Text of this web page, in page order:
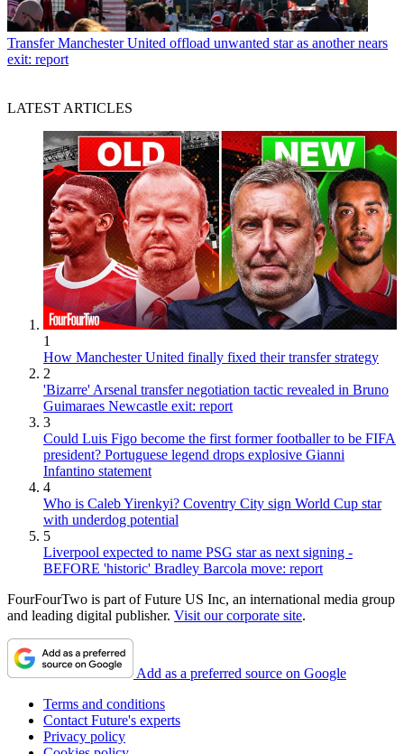
Transfer Manchester United offload unwanted star as another nears
exit: report
LATEST ARTICLES
1
How Manchester United finally fixed their transfer strategy
2
'Bizarre' Arsenal transfer negotiation tactic revealed in Bruno
Guimaraes Newcastle exit: report
3
Could Luis Figo become the first former footballer to be FIFA
president? Portuguese legend drops explosive Gianni
Infantino statement
4
Who is Caleb Yirenkyi? Coventry City sign World Cup star
with underdog potential
5
Liverpool expected to name PSG star as next signing -
BEFORE 'historic' Bradley Barcola move: report
FourFourTwo is part of Future US Inc, an international media group
and leading digital publisher. Visit our corporate site.
Add as a preferred source on Google
Terms and conditions
Contact Future's experts
Privacy policy